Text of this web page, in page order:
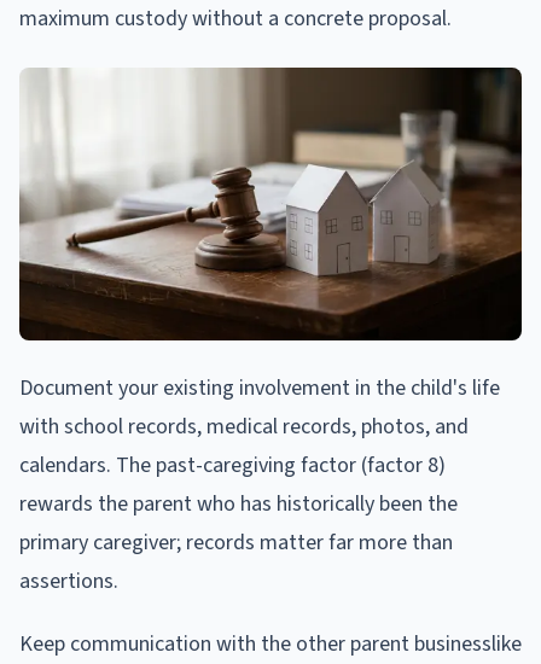
maximum custody without a concrete proposal.
Document your existing involvement in the child's life
with school records, medical records, photos, and
calendars. The past-caregiving factor (factor 8)
rewards the parent who has historically been the
primary caregiver; records matter far more than
assertions.
Keep communication with the other parent businesslike